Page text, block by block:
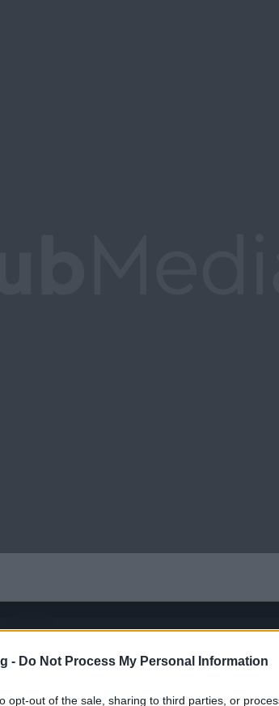
- Do Not Process My Personal Information
opt-out of the sale, sharing to third parties, or